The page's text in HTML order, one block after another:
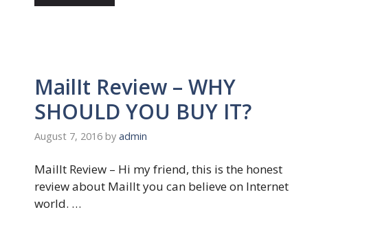
MailIt Review – WHY
SHOULD YOU BUY IT?
August 7, 2016 by admin
MailIt Review – Hi my friend, this is the honest
review about MailIt you can believe on Internet
world. …